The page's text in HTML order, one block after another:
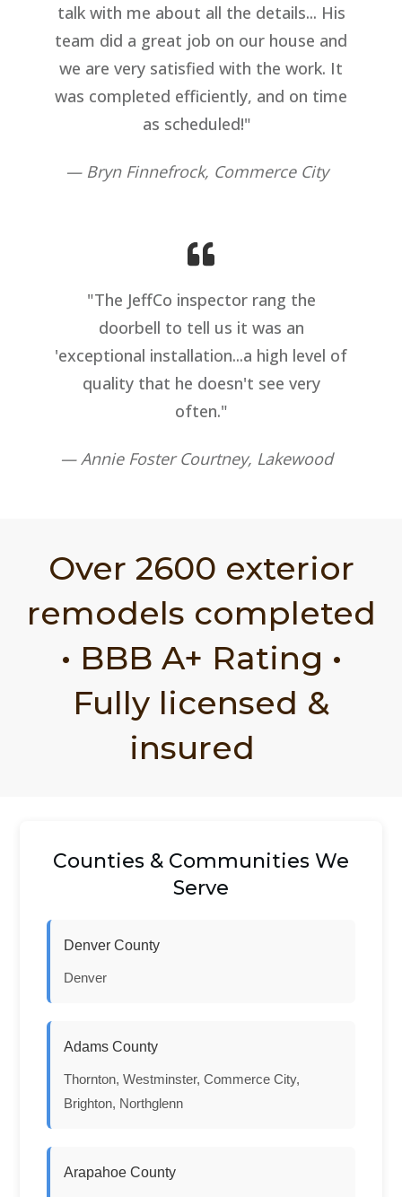
talk with me about all the details... His
team did a great job on our house and
we are very satisfied with the work. It
was completed efficiently, and on time
as scheduled!"
— Bryn Finnefrock, Commerce City
"The JeffCo inspector rang the
doorbell to tell us it was an
'exceptional installation...a high level of
quality that he doesn't see very
often."
— Annie Foster Courtney, Lakewood
Over 2600 exterior
remodels completed
• BBB A+ Rating •
Fully licensed &
insured
Counties & Communities We
Serve
Denver County
Denver
Adams County
Thornton, Westminster, Commerce City,
Brighton, Northglenn
Arapahoe County